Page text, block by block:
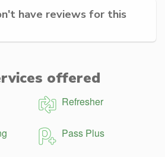
have reviews for this
offered
Refresher
Pass Plus